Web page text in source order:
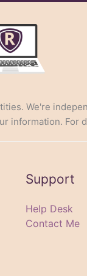
We're
information. For
Support
Help Desk
Contact Me